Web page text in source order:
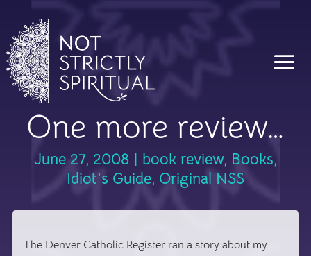
One more review…
June 27, 2008 book review, Books,
Idiot's Guide, Original NSS
The Denver Catholic Register ran a story about my